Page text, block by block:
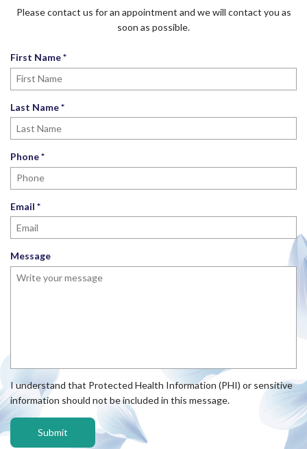
Please contact us for an appointment and we will contact you as
soon as possible.
First Name*R
e
i
Last Name*R
e
q
i
Phone*R
e
i
d
Email *R
e
q
i
r
Message
I understand that Protected Health Information (PHI) or sensitive
information should not be included in this message.